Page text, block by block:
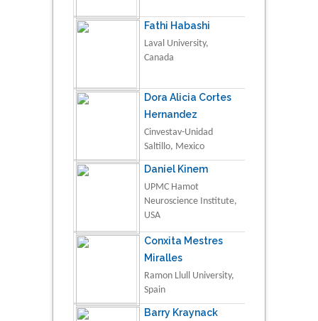
Fathi Habashi
Laval University,
Canada
Dora Alicia Cortes
Hernandez
Cinvestav-Unidad
Saltillo, Mexico
Daniel Kinem
UPMC Hamot
Neuroscience Institute,
USA
Conxita Mestres
Miralles
Ramon Llull University,
Spain
Barry Kraynack